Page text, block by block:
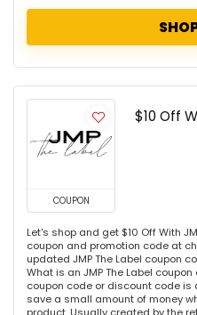
COUPON
$10 Off
Let's shop and get $10 Off With
coupon and promotion code at
updated JMP The Label coupon
What is an JMP The Label coupon
coupon code or discount code
save a small amount of money